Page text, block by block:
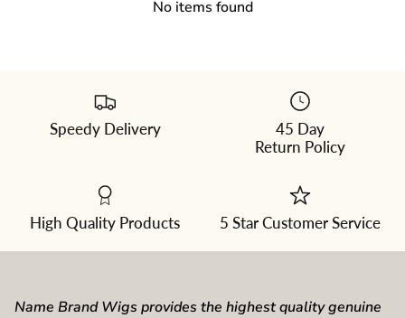
No items found
dropdown
Speedy Delivery
45 Day
Return Policy
High Quality Products 5 Star Customer Service
Name Brand Wigs provides the highest quality genuine